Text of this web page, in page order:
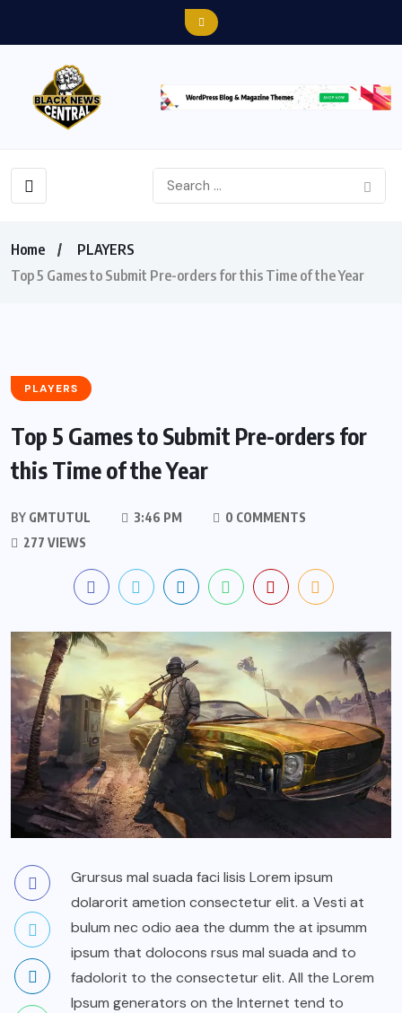
Home
PLAYERS
Top 5 Games to Submit Pre-orders for this Time of the Year
PLAYERS
Top 5 Games to Submit Pre-orders for
this Time of the Year
BY GMTUTUL 3:46 PM
0 COMMENTS
277 VIEWS
Grursus mal suada faci lisis Lorem ipsum
dolarorit ametion consectetur elit. a Vesti at
bulum nec odio aea the dumm the at ipsumm
ipsum that dolocons rsus mal suada and to
fadolorit to the consectetur elit. All the Lorem
Ipsum generators on the Internet tend to